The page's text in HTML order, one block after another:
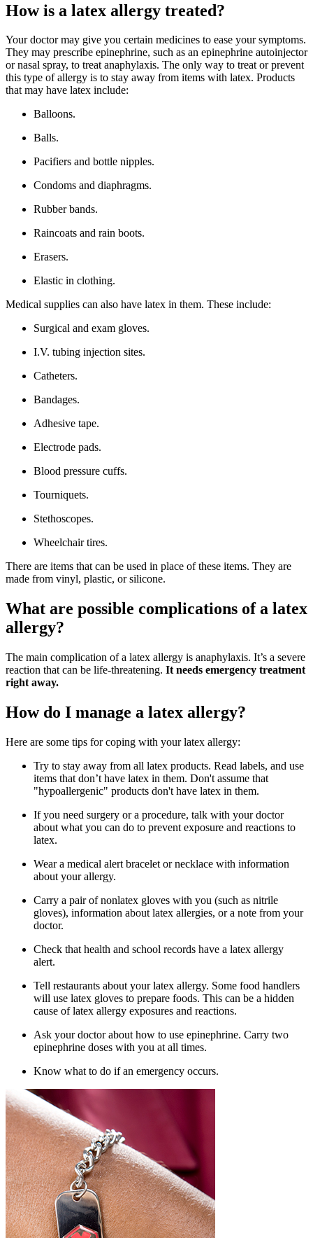
How is a latex allergy treated?
Your doctor may give you certain medicines to ease your symptoms.
They may prescribe epinephrine, such as an epinephrine autoinjector
or nasal spray, to treat anaphylaxis. The only way to treat or prevent
this type of allergy is to stay away from items with latex. Products
that may have latex include:
Balloons.
Balls.
Pacifiers and bottle nipples.
Condoms and diaphragms.
Rubber bands.
Raincoats and rain boots.
Erasers.
Elastic in clothing.
Medical supplies can also have latex in them. These include:
Surgical and exam gloves.
I.V. tubing injection sites.
Catheters.
Bandages.
Adhesive tape.
Electrode pads.
Blood pressure cuffs.
Tourniquets.
Stethoscopes.
Wheelchair tires.
There are items that can be used in place of these items. They are
made from vinyl, plastic, or silicone.
What are possible complications of a latex
allergy?
The main complication of a latex allergy is anaphylaxis. It’s a severe
reaction that can be life-threatening. It needs emergency treatment
right away.
How do I manage a latex allergy?
Here are some tips for coping with your latex allergy:
Try to stay away from all latex products. Read labels, and use
items that don’t have latex in them. Don't assume that
"hypoallergenic" products don't have latex in them.
If you need surgery or a procedure, talk with your doctor
about what you can do to prevent exposure and reactions to
latex.
Wear a medical alert bracelet or necklace with information
about your allergy.
Carry a pair of nonlatex gloves with you (such as nitrile
gloves), information about latex allergies, or a note from your
doctor.
Check that health and school records have a latex allergy
alert.
Tell restaurants about your latex allergy. Some food handlers
will use latex gloves to prepare foods. This can be a hidden
cause of latex allergy exposures and reactions.
Ask your doctor about how to use epinephrine. Carry two
epinephrine doses with you at all times.
Know what to do if an emergency occurs.